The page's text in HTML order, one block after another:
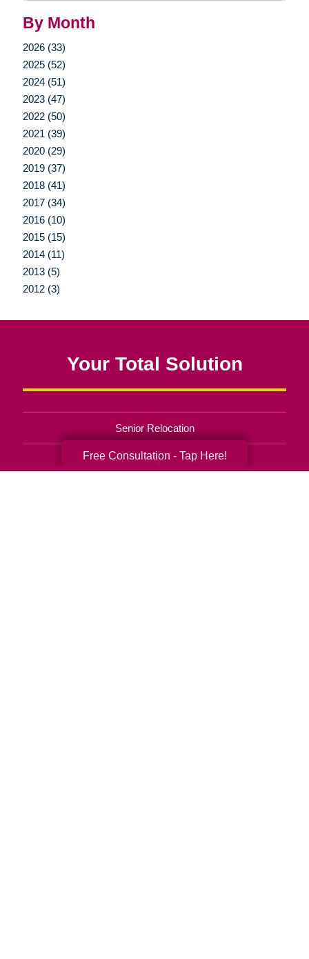
By Month
2026 (33)
2025 (52)
2024 (51)
2023 (47)
2022 (50)
2021 (39)
2020 (29)
2019 (37)
2018 (41)
2017 (34)
2016 (10)
2015 (15)
2014 (11)
2013 (5)
2012 (3)
Your Total Solution
Senior Relocation
Senior Moving Assistance
Free Consultation - Tap Here!